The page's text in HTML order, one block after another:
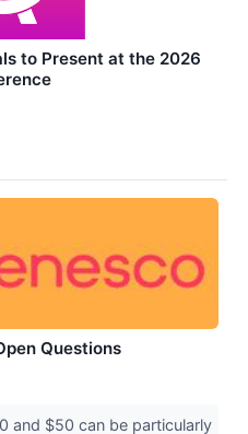
to Present at the 2026
Questions
and $50 can be particularly